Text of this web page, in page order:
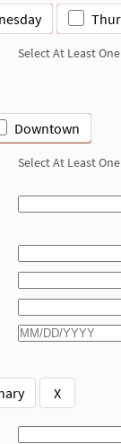
Select At Least One
Downtown
Select At Least One
X